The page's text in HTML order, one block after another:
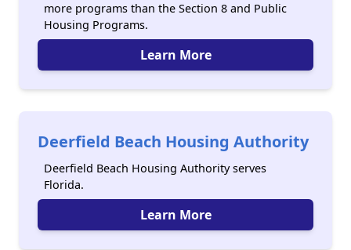
more programs than the Section 8 and Public
Housing Programs.
Learn More
Deerfield Beach Housing Authority
Deerfield Beach Housing Authority serves
Florida.
Learn More